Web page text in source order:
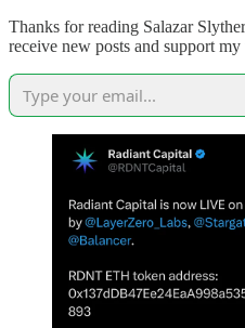
Thanks for reading Salazar
receive new posts and support